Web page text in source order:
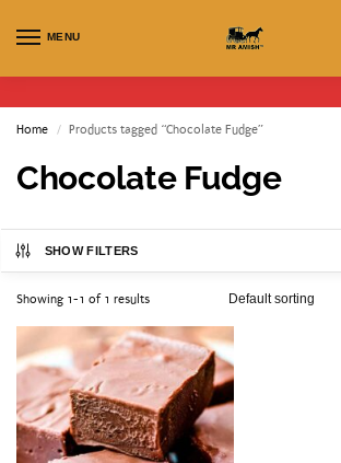
MENU
Home / Products tagged “Chocolate Fudge”
Chocolate Fudge
SHOW FILTERS
Showing 1-1 of 1 results